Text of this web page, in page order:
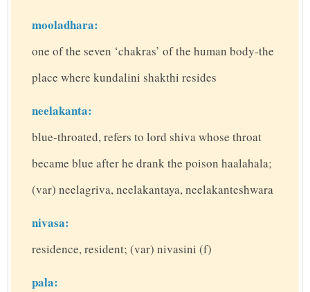
mooladhara:
one of the seven ‘chakras’ of the human body-the
place where kundalini shakthi resides
neelakanta:
blue-throated, refers to lord shiva whose throat
became blue after he drank the poison haalahala;
(var) neelagriva, neelakantaya, neelakanteshwara
nivasa:
residence, resident; (var) nivasini (f)
pala: